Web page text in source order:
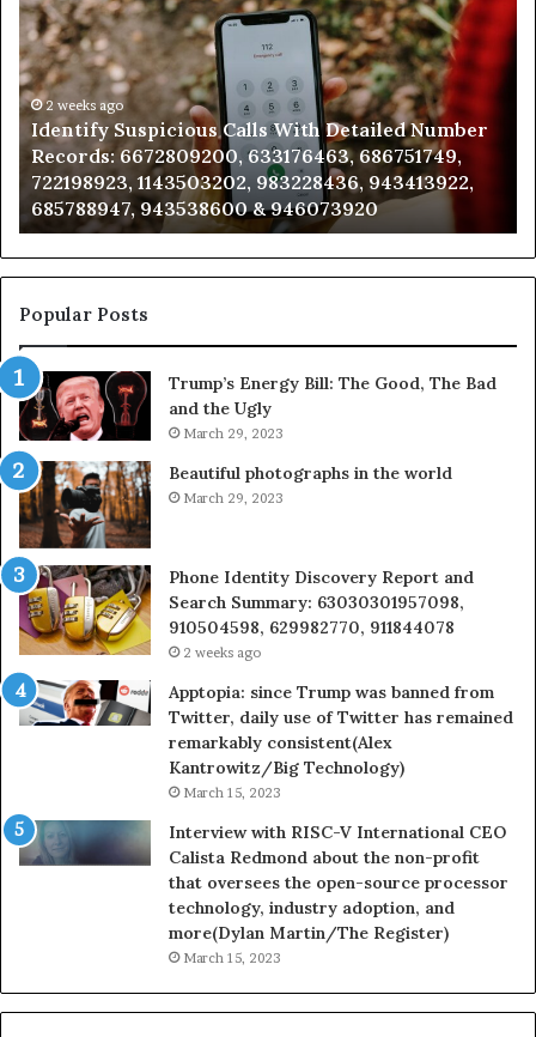
Detailed Number
686751749,
943413922,
Contact
Search
Database
and
Caller
Analysis:
685105011,
665715255,
933930429,
911087021,
605713742,
683785843,
&
936760510
2 weeks ago
Unknown Contact Search
Analysis: 685105011, 665715255,
911087021, 605713742,
983216922, 630300080 &
Popular Posts
Trump’s Energy Bill: The Good, The Bad
and the Ugly
March 29, 2023
Beautiful photographs in the world
March 29, 2023
Phone Identity Discovery Report and
Search Summary: 63030301957098,
910504598, 629982770, 911844078
2 weeks ago
Apptopia: since Trump was banned from
Twitter, daily use of Twitter has remained
remarkably consistent(Alex
Kantrowitz/Big Technology)
March 15, 2023
Interview with RISC-V International CEO
Calista Redmond about the non-profit
that oversees the open-source processor
technology, industry adoption, and
more(Dylan Martin/The Register)
March 15, 2023